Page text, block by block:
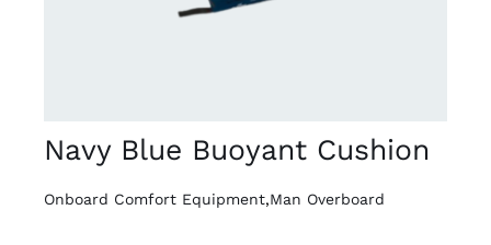
Navy Blue Buoyant Cushion
Onboard Comfort Equipment,Man Overboard